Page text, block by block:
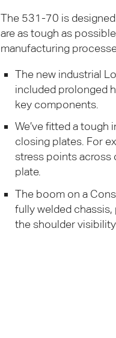
The 531-70 is
are as tough as
manufacturing
The new industrial
included prolonged
key components.
We’ve fitted a
closing plates. For
stress points across
plate.
The boom on a
fully welded
the shoulder